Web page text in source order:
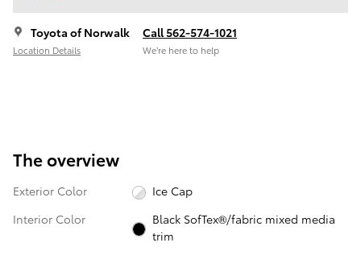
Toyota of Norwalk
Location Details
Call 562-574-1021
We’re here to help
The overview
Exterior Color
Ice Cap
Interior Color
Black SofTex®/fabric mixed media
trim